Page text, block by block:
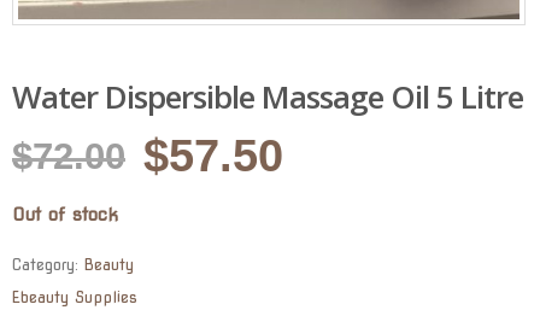
Water Dispersible Massage Oil 5 Litre
$72.00 Original
price
$57.50Current
Out of stock
Category: Beauty
Ebeauty Supplies